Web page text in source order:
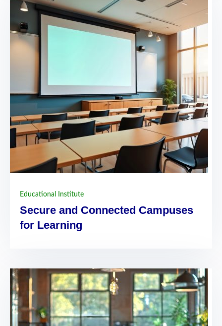
Educational Institute
Secure and Connected Campuses
for Learning